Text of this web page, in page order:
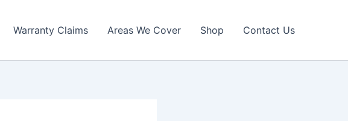
Warranty Claims Areas We Cover Shop Contact Us